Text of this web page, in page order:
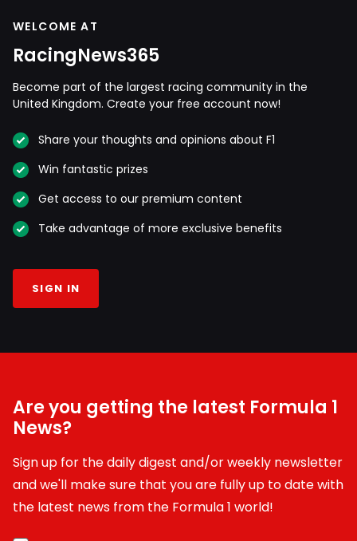
WELCOME AT
RacingNews365
Become part of the largest racing community in the
United Kingdom. Create your free account now!
Share your thoughts and opinions about F1
Win fantastic prizes
Get access to our premium content
Take advantage of more exclusive benefits
SIGN IN
Are you getting the latest Formula 1
News?
Sign up for the daily digest and/or weekly newsletter
and we'll make sure that you are fully up to date with
the latest news from the Formula 1 world!